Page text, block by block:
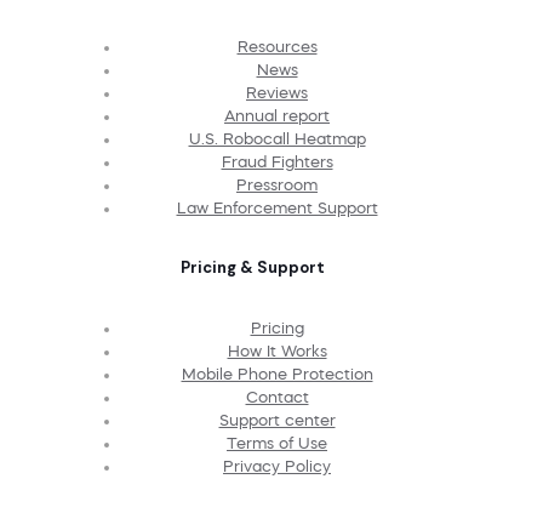
Resources
News
Reviews
Annual report
U.S. Robocall Heatmap
Fraud Fighters
Pressroom
Law Enforcement Support
Pricing & Support
Pricing
How It Works
Mobile Phone Protection
Contact
Support center
Terms of Use
Privacy Policy